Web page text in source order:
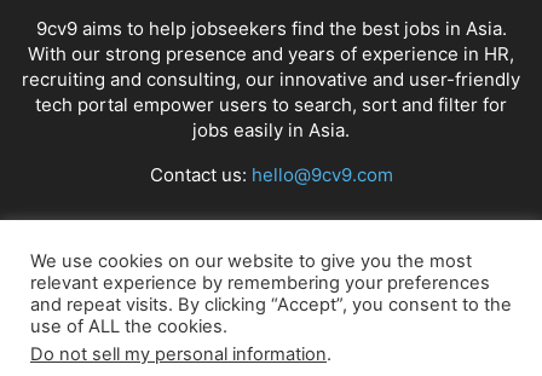
9cv9 aims to help jobseekers find the best jobs in Asia.
With our strong presence and years of experience in HR,
recruiting and consulting, our innovative and user-friendly
tech portal empower users to search, sort and filter for
jobs easily in Asia.
Contact us: hello@9cv9.com
FOLLOW US
We use cookies on our website to give you the most
relevant experience by remembering your preferences
and repeat visits. By clicking “Accept”, you consent to the
use of ALL the cookies.
Do not sell my personal information.